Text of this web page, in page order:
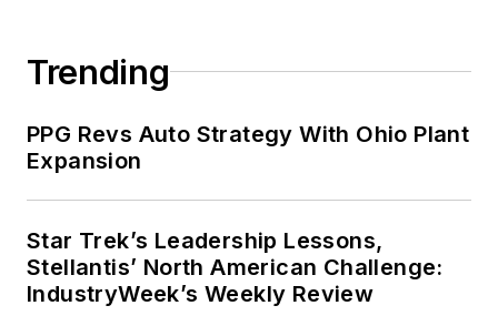
Trending
PPG Revs Auto Strategy With Ohio Plant
Expansion
Star Trek’s Leadership Lessons,
Stellantis’ North American Challenge:
IndustryWeek’s Weekly Review